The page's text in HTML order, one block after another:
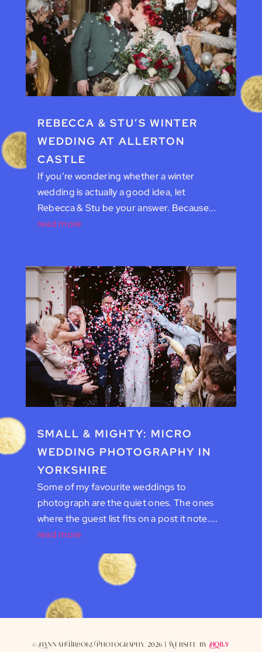
REBECCA & STU’S WINTER
WEDDING AT ALLERTON
CASTLE
If you’re wondering whether a winter
wedding is actually a good idea, let
Rebecca & Stu be your answer. Because...
read more
SMALL & MIGHTY: MICRO
WEDDING PHOTOGRAPHY IN
YORKSHIRE
Some of my favourite weddings to
photograph are the quiet ones. The ones
where the guest list fits on a post it note....
read more
© Hannah Brooke Photography 2026 | Website byHolly